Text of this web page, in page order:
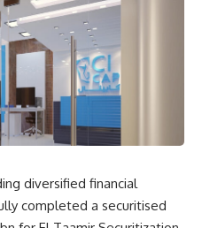
diversified financial
completed a securitised